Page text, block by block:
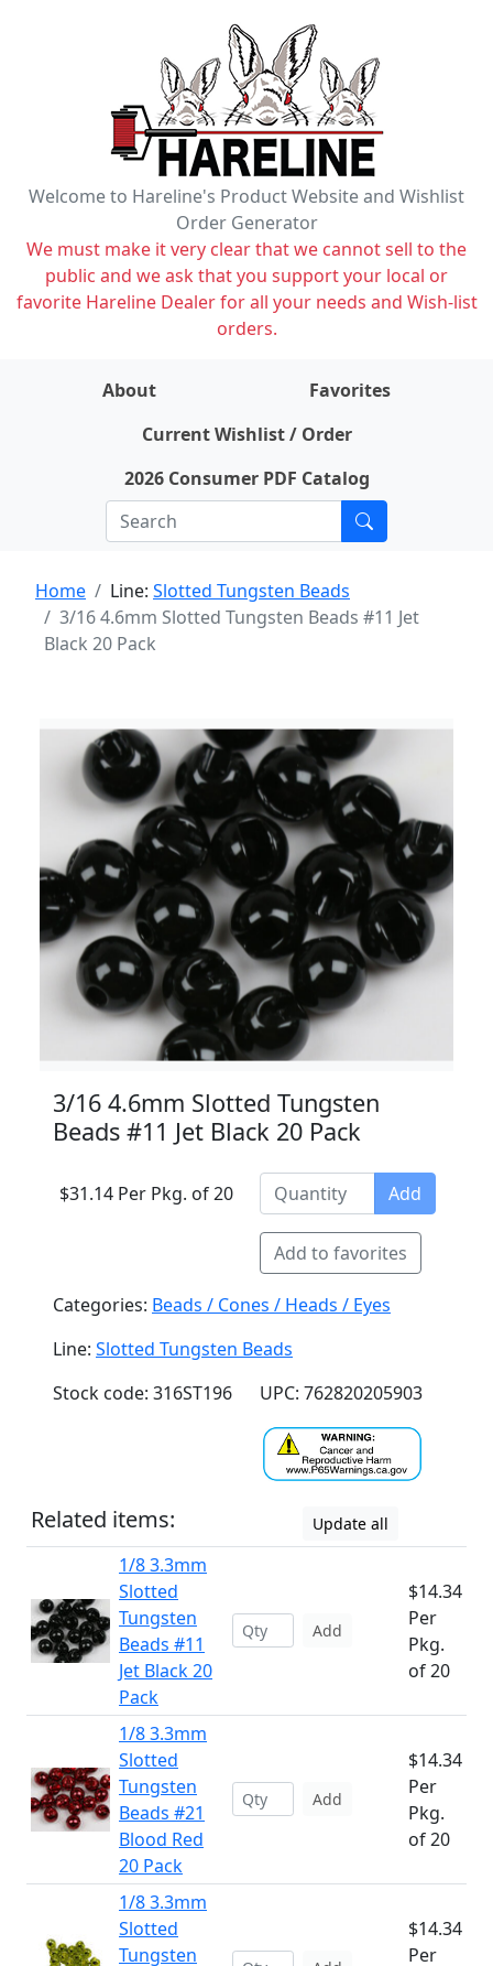
Welcome to Hareline's Product Website and Wishlist
Order Generator
We must make it very clear that we cannot sell to the
public and we ask that you support your local or
favorite Hareline Dealer for all your needs and Wish-list
orders.
About
Favorites
Current Wishlist / Order
2026 Consumer PDF Catalog
Home Line: Slotted Tungsten Beads
3/16 4.6mm Slotted Tungsten Beads #11 Jet
Black 20 Pack
3/16 4.6mm Slotted Tungsten
Beads #11 Jet Black 20 Pack
$31.14 Per Pkg. of 20 Add
Add to favorites
Categories: Beads / Cones / Heads / Eyes
Line: Slotted Tungsten Beads
Stock code: 316ST196
UPC: 762820205903
Related items: Update all
1/8 3.3mm
Slotted
Tungsten
Beads #11
Jet Black 20
Pack
Add
$14.34
Per
Pkg.
of 20
1/8 3.3mm
Slotted
Tungsten
Beads #21
Blood Red
20 Pack
Add
$14.34
Per
Pkg.
of 20
1/8 3.3mm
Slotted
Tungsten
$14.34
Per